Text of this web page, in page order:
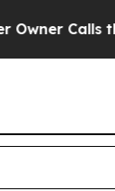
Calls the